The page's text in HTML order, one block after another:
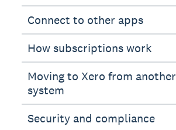
Connect to other apps
How subscriptions work
Moving to Xero from another
system
Security and compliance